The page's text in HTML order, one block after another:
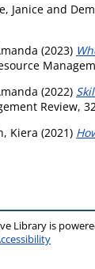
Janice and
(2023)
(2022)
Review,
Kiera (2021)
Library is